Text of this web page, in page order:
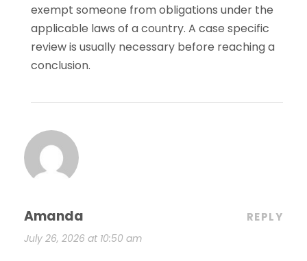
exempt someone from obligations under the
applicable laws of a country. A case specific
review is usually necessary before reaching a
conclusion.
Amanda
July 26, 2026 at 10:50 am
REPLY